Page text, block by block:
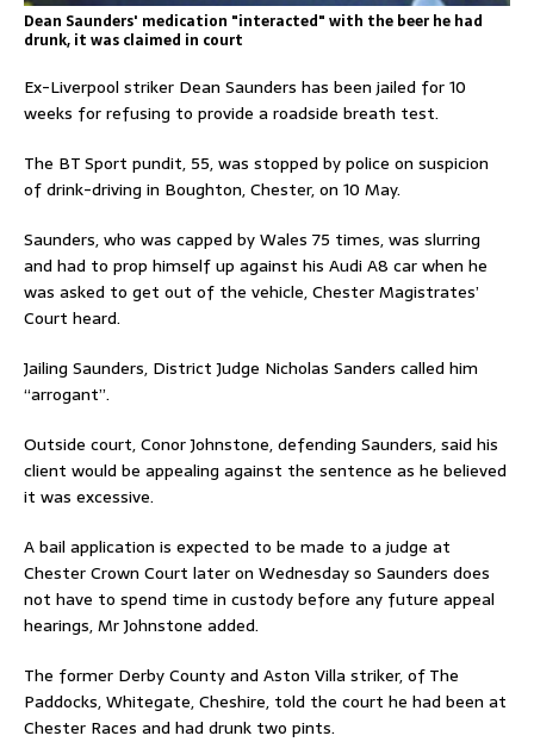
Dean Saunders' medication "interacted" with the beer he had
drunk, it was claimed in court
Ex-Liverpool striker Dean Saunders has been jailed for 10
weeks for refusing to provide a roadside breath test.
The BT Sport pundit, 55, was stopped by police on suspicion
of drink-driving in Boughton, Chester, on 10 May.
Saunders, who was capped by Wales 75 times, was slurring
and had to prop himself up against his Audi A8 car when he
was asked to get out of the vehicle, Chester Magistrates’
Court heard.
Jailing Saunders, District Judge Nicholas Sanders called him
“arrogant”.
Outside court, Conor Johnstone, defending Saunders, said his
client would be appealing against the sentence as he believed
it was excessive.
A bail application is expected to be made to a judge at
Chester Crown Court later on Wednesday so Saunders does
not have to spend time in custody before any future appeal
hearings, Mr Johnstone added.
The former Derby County and Aston Villa striker, of The
Paddocks, Whitegate, Cheshire, told the court he had been at
Chester Races and had drunk two pints.